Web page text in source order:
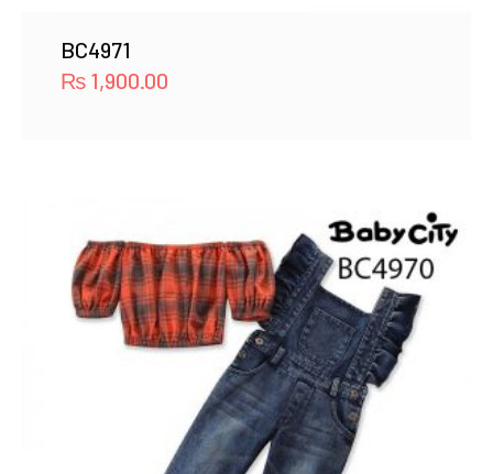
BC4971
₨ 1,900.00